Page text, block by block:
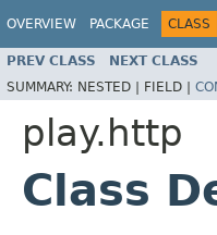
OVERVIEW PACKAGE CLASS
PREV CLASS NEXT CLASS
SUMMARY: NESTED | FIELD |
play.http
Class